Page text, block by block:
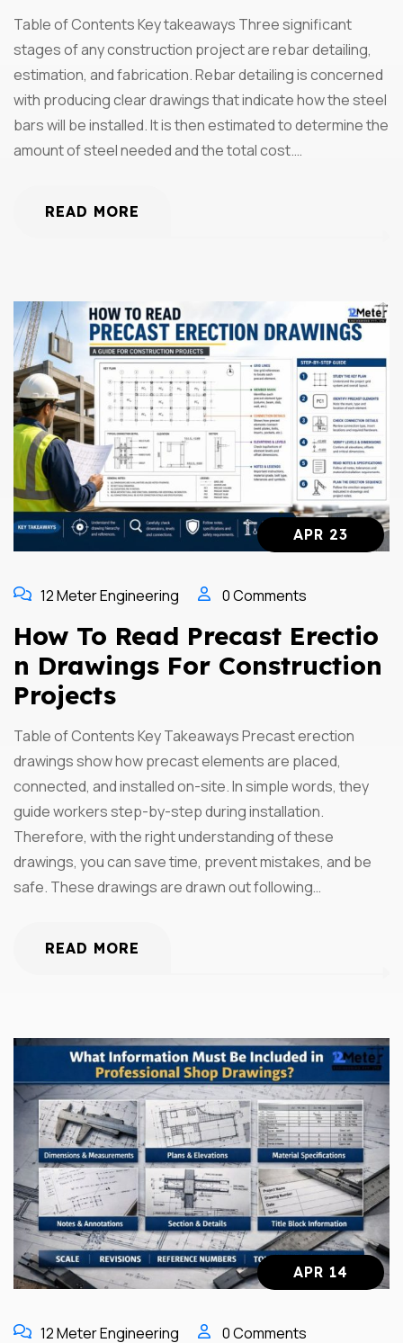
Table of Contents Key takeaways Three significant
stages of any construction project are rebar detailing,
estimation, and fabrication. Rebar detailing is concerned
with producing clear drawings that indicate how the steel
bars will be installed. It is then estimated to determine the
amount of steel needed and the total cost.…
READ MORE
APR 23
12 Meter Engineering 0 Comments
How To Read Precast Erectio
N Drawings For Construction
Projects
Table of Contents Key Takeaways Precast erection
drawings show how precast elements are placed,
connected, and installed on-site. In simple words, they
guide workers step-by-step during installation.
Therefore, with the right understanding of these
drawings, you can save time, prevent mistakes, and be
safe. These drawings are drawn out following…
READ MORE
APR 14
12 Meter Engineering 0 Comments